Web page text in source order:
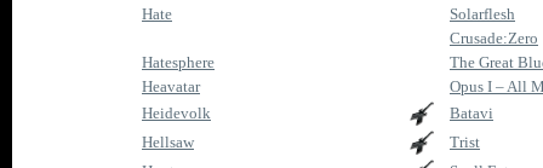
Hate
Solarflesh
Crusade:Zero
Hatesphere
The Great
Heavatar
Opus I – All
Heidevolk
Batavi
Hellsaw
Trist